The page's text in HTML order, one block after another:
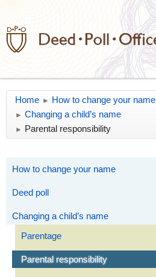
Home ► How to change your name
► Changing a child’s name
► Parental responsibility
How to change your name
Deed poll
Changing a child’s name
Parentage
Parental responsibility